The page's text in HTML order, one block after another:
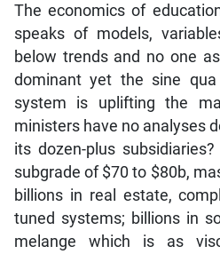
The economics of
speaks of models,
below trends and no one
dominant yet the sine
system is uplifting the
ministers have no analyses
its dozen-plus
subgrade of $70 to $80b,
billions in real estate,
tuned systems; billions in
melange which is as